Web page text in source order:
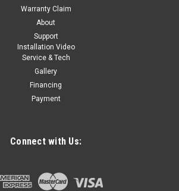
Warranty Claim
About
Support
Installation Video
Service & Tech
Gallery
Financing
Payment
Connect with Us: